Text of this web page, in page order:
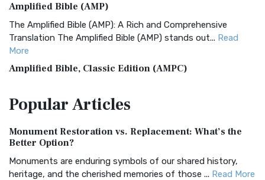
Amplified Bible (AMP)
The Amplified Bible (AMP): A Rich and Comprehensive
Translation The Amplified Bible (AMP) stands out... Read
More
Amplified Bible, Classic Edition (AMPC)
Treasure The Amplified Bible, Classic Editio...
The Authorized (King James) Version (AKJV): A Timeless
Classic The Authorized King James Version (AK...
BRG Bible (BRG)
PopularArticles
Monument Restoration vs. Replacement: What’s the
Better Option?
Monuments are enduring symbols of our shared history,
heritage, and the cherished memories of those ... Read More